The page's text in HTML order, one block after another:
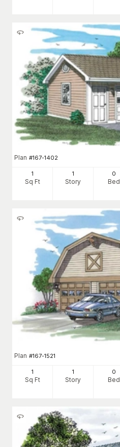
Plan #167-1402
1
Sq Ft
1
Story
0
Bed
Plan #167-1521
1
Sq Ft
1
Story
0
Bed